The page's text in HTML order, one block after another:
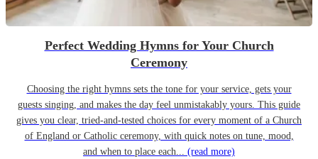
Perfect Wedding Hymns for Your Church
Ceremony
Choosing the right hymns sets the tone for your service, gets your
guests singing, and makes the day feel unmistakably yours. This guide
gives you clear, tried-and-tested choices for every moment of a Church
of England or Catholic ceremony, with quick notes on tune, mood,
and when to place each... (read more)